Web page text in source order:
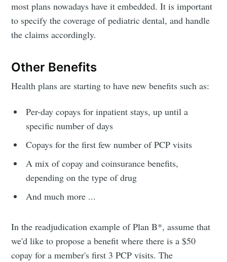
most plans nowadays have it embedded. It is important
to specify the coverage of pediatric dental, and handle
the claims accordingly.
Other Benefits
Health plans are starting to have new benefits such as:
Per-day copays for inpatient stays, up until a
specific number of days
Copays for the first few number of PCP visits
A mix of copay and coinsurance benefits,
depending on the type of drug
And much more ...
In the readjudication example of Plan B*, assume that
we'd like to propose a benefit where there is a $50
copay for a member's first 3 PCP visits. The